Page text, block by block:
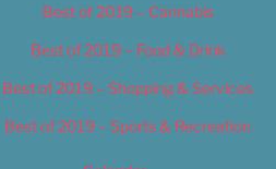
Best of 2019 – Cannabis
Best of 2019 – Food & Drink
Best of 2019 – Shopping & Services
Best of 2019 – Sports & Recreation